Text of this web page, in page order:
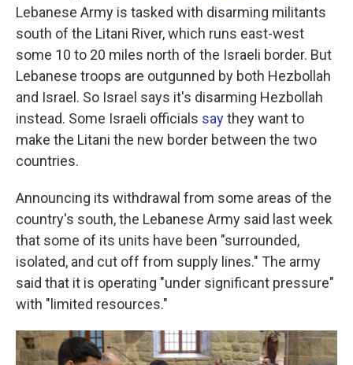
Lebanese Army is tasked with disarming militants
south of the Litani River, which runs east-west
some 10 to 20 miles north of the Israeli border. But
Lebanese troops are outgunned by both Hezbollah
and Israel. So Israel says it's disarming Hezbollah
instead. Some Israeli officials saythey want to
make the Litani the new border between the two
countries.
Announcing its withdrawal from some areas of the
country's south, the Lebanese Army said last week
that some of its units have been "surrounded,
isolated, and cut off from supply lines." The army
said that it is operating "under significant pressure"
with "limited resources."